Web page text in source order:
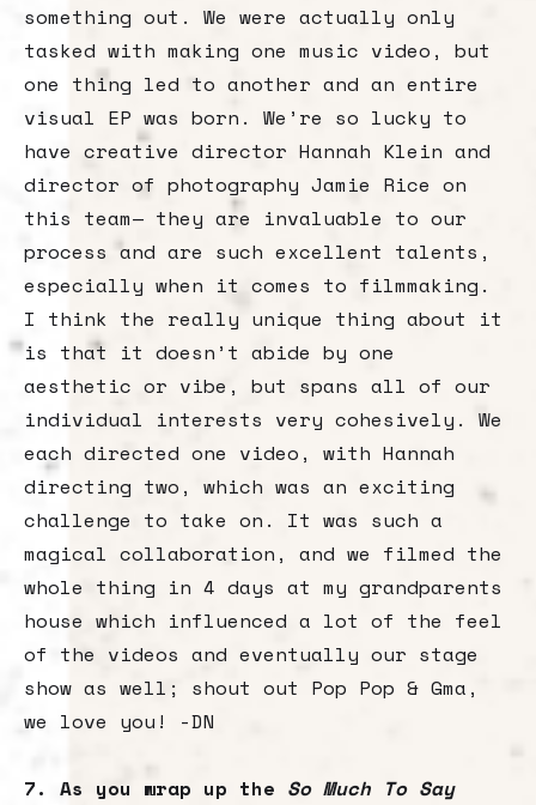
something out. We were actually only
tasked with making one music video, but
one thing led to another and an entire
visual EP was born. We’re so lucky to
have creative director Hannah Klein and
director of photography Jamie Rice on
this team— they are invaluable to our
process and are such excellent talents,
especially when it comes to filmmaking.
I think the really unique thing about it
is that it doesn’t abide by one
aesthetic or vibe, but spans all of our
individual interests very cohesively. We
each directed one video, with Hannah
directing two, which was an exciting
challenge to take on. It was such a
magical collaboration, and we filmed the
whole thing in 4 days at my grandparents
house which influenced a lot of the feel
of the videos and eventually our stage
show as well; shout out Pop Pop & Gma,
we love you! -DN
7. As you wrap up the So Much To Say